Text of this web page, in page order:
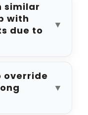
similar
with
due to
▼
override
▼